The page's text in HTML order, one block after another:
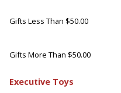
Gifts Less Than $50.00
Gifts More Than $50.00
Executive Toys